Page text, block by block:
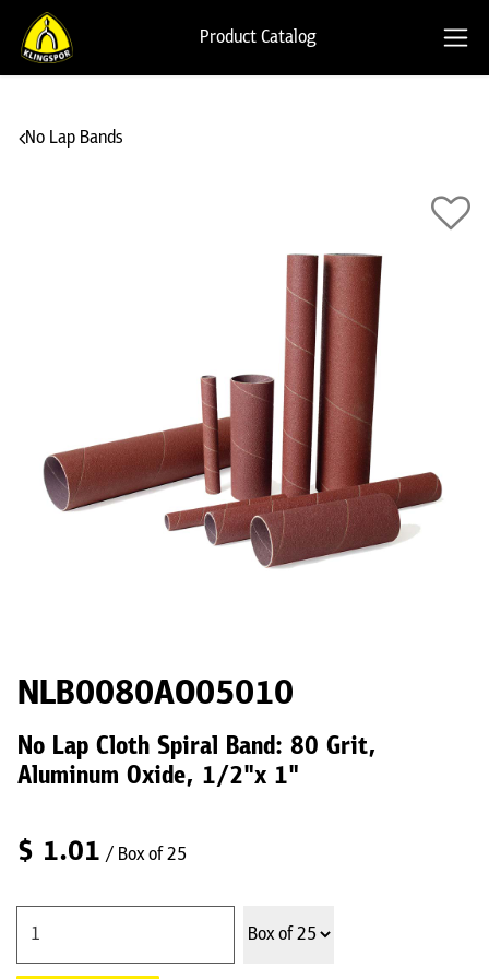
Product Catalog
No Lap Bands
NLB0080AO05010
No Lap Cloth Spiral Band: 80 Grit,
Aluminum Oxide, 1/2"x 1"
$ 1.01 / Box of 25